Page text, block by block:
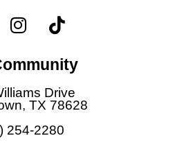
I
n
t
a
g
r
a
T
i
t
o
k
Drive
TX 78628
254-2280